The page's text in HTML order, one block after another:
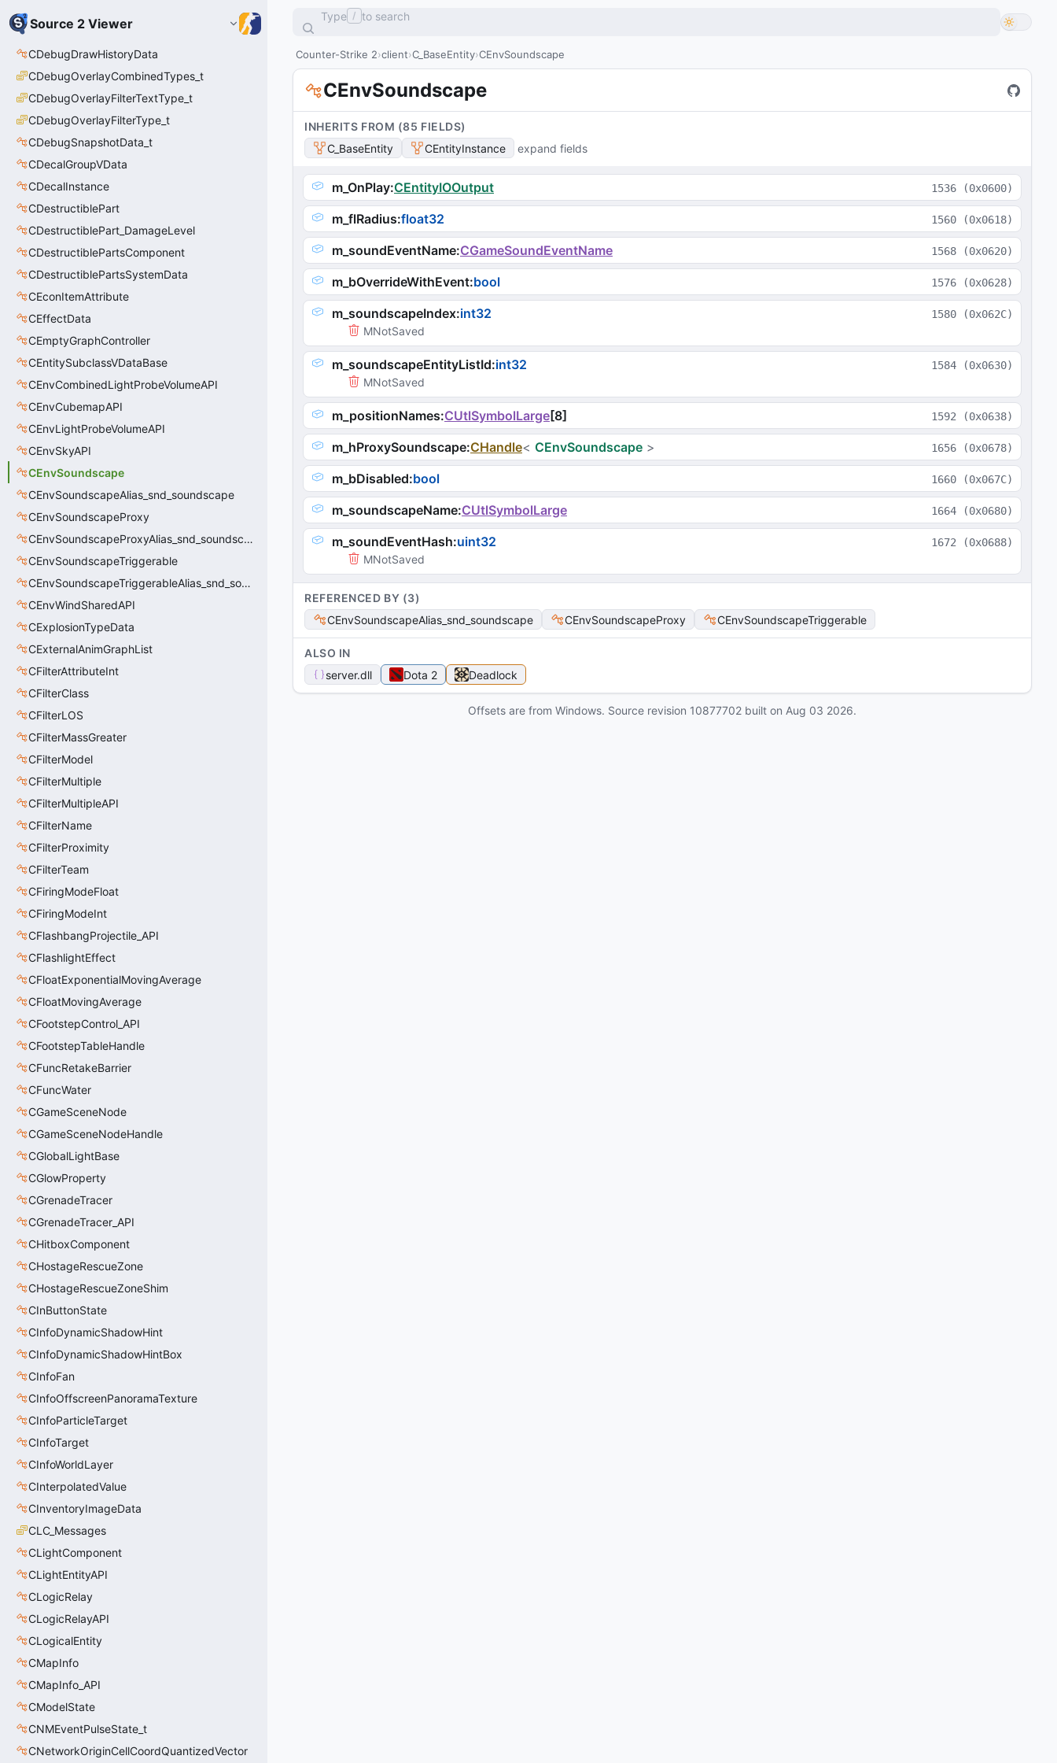
Source 2 Viewer
CDebugDrawHistoryData
CDebugOverlayCombinedTypes_t
CDebugOverlayFilterTextType_t
CDebugOverlayFilterType_t
CDebugSnapshotData_t
CDecalGroupVData
CDecalInstance
CDestructiblePart
CDestructiblePart_DamageLevel
CDestructiblePartsComponent
CDestructiblePartsSystemData
CEconItemAttribute
CEffectData
CEmptyGraphController
CEntitySubclassVDataBase
CEnvCombinedLightProbeVolumeAPI
CEnvCubemapAPI
CEnvLightProbeVolumeAPI
CEnvSkyAPI
CEnvSoundscape
CEnvSoundscapeAlias_snd_soundscape
CEnvSoundscapeProxy
CEnvSoundscapeProxyAlias_snd_soundscape_proxy
CEnvSoundscapeTriggerable
CEnvSoundscapeTriggerableAlias_snd_soundscape_triggerable
CEnvWindSharedAPI
CExplosionTypeData
CExternalAnimGraphList
CFilterAttributeInt
CFilterClass
CFilterLOS
CFilterMassGreater
CFilterModel
CFilterMultiple
CFilterMultipleAPI
CFilterName
CFilterProximity
CFilterTeam
CFiringModeFloat
CFiringModeInt
CFlashbangProjectile_API
CFlashlightEffect
CFloatExponentialMovingAverage
CFloatMovingAverage
CFootstepControl_API
CFootstepTableHandle
CFuncRetakeBarrier
CFuncWater
CGameSceneNode
CGameSceneNodeHandle
CGlobalLightBase
CGlowProperty
CGrenadeTracer
CGrenadeTracer_API
CHitboxComponent
CHostageRescueZone
CHostageRescueZoneShim
CInButtonState
CInfoDynamicShadowHint
CInfoDynamicShadowHintBox
CInfoFan
CInfoOffscreenPanoramaTexture
CInfoParticleTarget
CInfoTarget
CInfoWorldLayer
CInterpolatedValue
CInventoryImageData
CLC_Messages
CLightComponent
CLightEntityAPI
CLogicRelay
CLogicRelayAPI
CLogicalEntity
CMapInfo
CMapInfo_API
CModelState
CNMEventPulseState_t
CNetworkOriginCellCoordQuantizedVector
Type / to search
Counter-Strike 2 client C_BaseEntity CEnvSoundscape
CEnvSoundscape
INHERITS FROM (85 FIELDS)
C_BaseEntity
CEntityInstance expand fields
m_OnPlay:CEntityIOOutput 1536 (0x0600)
m_flRadius:float32 1560 (0x0618)
m_soundEventName:CGameSoundEventName 1568 (0x0620)
m_bOverrideWithEvent:bool 1576 (0x0628)
m_soundscapeIndex:int32 1580 (0x062C)
MNotSaved
m_soundscapeEntityListId:int32 1584 (0x0630)
MNotSaved
m_positionNames:CUtlSymbolLarge[8] 1592 (0x0638)
m_hProxySoundscape:CHandle< CEnvSoundscape > 1656 (0x0678)
m_bDisabled:bool 1660 (0x067C)
m_soundscapeName:CUtlSymbolLarge 1664 (0x0680)
m_soundEventHash:uint32 1672 (0x0688)
MNotSaved
REFERENCED BY (3)
CEnvSoundscapeAlias_snd_soundscape
CEnvSoundscapeProxy CEnvSoundscapeTriggerable
ALSO IN
server.dll Dota 2 Deadlock
Offsets are from Windows. Source revision 10877702 built on Aug 03 2026.